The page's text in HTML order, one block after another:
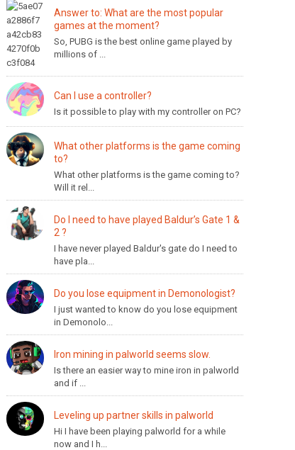
Answer to: What are the most popular
games at the moment?
So, PUBG is the best online game played by
millions of ...
Can I use a controller?
Is it possible to play with my controller on PC?
What other platforms is the game coming
to?
What other platforms is the game coming to?
Will it rel...
Do I need to have played Baldur’s Gate 1 &
2 ?
I have never played Baldur's gate do I need to
have pla...
Do you lose equipment in Demonologist?
I just wanted to know do you lose equipment
in Demonolo...
Iron mining in palworld seems slow.
Is there an easier way to mine iron in palworld
and if ...
Leveling up partner skills in palworld
Hi I have been playing palworld for a while
now and I h...